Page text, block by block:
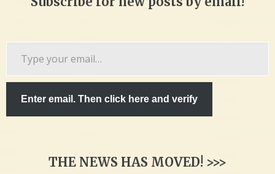
Enter email. Then click here and verify
THE NEWS HAS MOVED! >>>